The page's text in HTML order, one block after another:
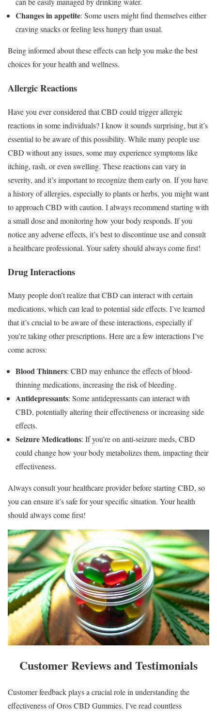
Changes in appetite: Some users might find themselves either
craving snacks or feeling less hungry than usual.
Being informed about these effects can help you make the best
choices for your health and wellness.
Allergic Reactions
Have you ever considered that CBD could trigger allergic
reactions in some individuals? I know it sounds surprising, but it’s
essential to be aware of this possibility. While many people use
CBD without any issues, some may experience symptoms like
itching, rash, or even swelling. These reactions can vary in
severity, and it’s important to recognize them early on. If you have
a history of allergies, especially to plants or herbs, you might want
to approach CBD with caution. I always recommend starting with
a small dose and monitoring how your body responds. If you
notice any adverse effects, it’s best to discontinue use and consult
a healthcare professional. Your safety should always come first!
Drug Interactions
Many people don’t realize that CBD can interact with certain
medications, which can lead to potential side effects. I’ve learned
that it’s crucial to be aware of these interactions, especially if
you’re taking other prescriptions. Here are a few interactions I’ve
come across:
Blood Thinners: CBD may enhance the effects of blood-
thinning medications, increasing the risk of bleeding.
Antidepressants: Some antidepressants can interact with
CBD, potentially altering their effectiveness or increasing side
effects.
Seizure Medications: If you’re on anti-seizure meds, CBD
could change how your body metabolizes them, impacting their
effectiveness.
Always consult your healthcare provider before starting CBD, so
you can ensure it’s safe for your specific situation. Your health
should always come first!
Customer Reviews and Testimonials
Customer feedback plays a crucial role in understanding the
effectiveness of Oros CBD Gummies. I’ve read countless